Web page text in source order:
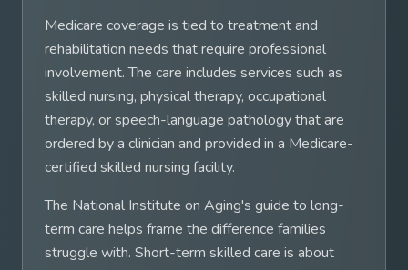
Medicare coverage is tied to treatment and
rehabilitation needs that require professional
involvement. The care includes services such as
skilled nursing, physical therapy, occupational
therapy, or speech-language pathology that are
ordered by a clinician and provided in a Medicare-
certified skilled nursing facility.
The National Institute on Aging's guide to long-
term care helps frame the difference families
struggle with. Short-term skilled care is about